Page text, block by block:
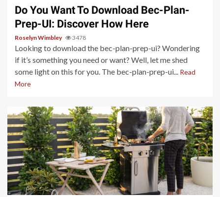
Do You Want To Download Bec-Plan-
Prep-UI: Discover How Here
Roselyn Wimbley 3478
Looking to download the bec-plan-prep-ui? Wondering
if it’s something you need or want? Well, let me shed
some light on this for you. The bec-plan-prep-ui...
Read
More
3 min read